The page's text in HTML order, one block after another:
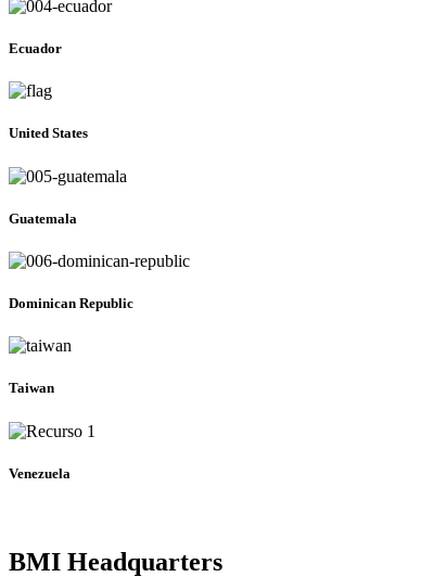
Ecuador
United States
Guatemala
Dominican Republic
Taiwan
Venezuela
BMI Headquarters